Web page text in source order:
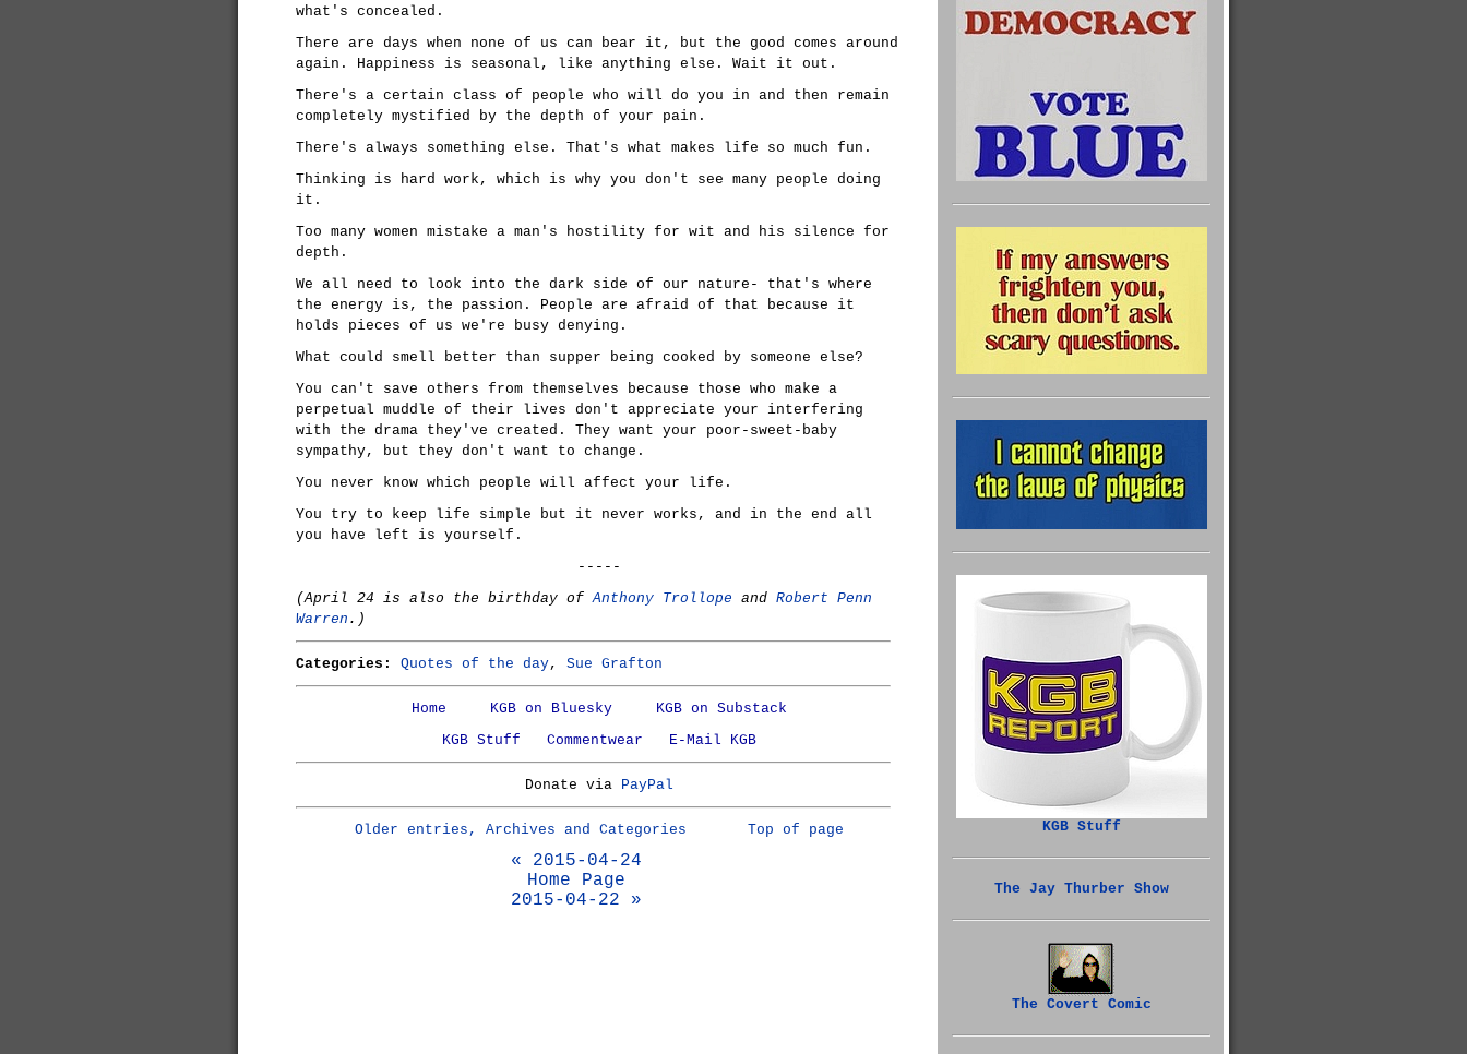
what's concealed.
There are days when none of us can bear it, but the good comes around
again. Happiness is seasonal, like anything else. Wait it out.
There's a certain class of people who will do you in and then remain
completely mystified by the depth of your pain.
There's always something else. That's what makes life so much fun.
Thinking is hard work, which is why you don't see many people doing
it.
Too many women mistake a man's hostility for wit and his silence for
depth.
We all need to look into the dark side of our nature- that's where
the energy is, the passion. People are afraid of that because it
holds pieces of us we're busy denying.
What could smell better than supper being cooked by someone else?
You can't save others from themselves because those who make a
perpetual muddle of their lives don't appreciate your interfering
with the drama they've created. They want your poor-sweet-baby
sympathy, but they don't want to change.
You never know which people will affect your life.
You try to keep life simple but it never works, and in the end all
you have left is yourself.
-----
(April 24 is also the birthday ofAnthony Trollope and Robert Penn
Warren .)
Categories: Quotes of the day, Sue Grafton
Home KGB on Bluesky
KGB on Substack
KGB Stuff
Commentwear E-Mail KGB
Donate via PayPal
Older entries, Archives and Categories Top of page
« 2015-04-24
Home Page
2015-04-22 »
KGB Stuff
The Jay Thurber Show
The Covert Comic